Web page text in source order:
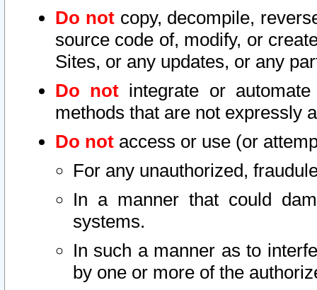
Do notcopy, decompile,
source code of, modify, or
Sites, or any updates, or any
Do not integrate or
methods that are not expressly
Do not access or use (or
For any unauthorized,
In a manner that could
systems.
In such a manner as to
by one or more of the